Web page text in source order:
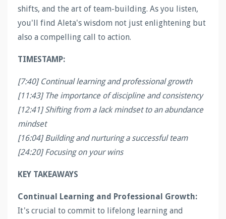
shifts, and the art of team-building. As you listen,
you'll find Aleta's wisdom not just enlightening but
also a compelling call to action.
TIMESTAMP:
[7:40] Continual learning and professional growth
[11:43] The importance of discipline and consistency
[12:41] Shifting from a lack mindset to an abundance
mindset
[16:04] Building and nurturing a successful team
[24:20] Focusing on your wins
KEY TAKEAWAYS
Continual Learning and Professional Growth:
It's crucial to commit to lifelong learning and